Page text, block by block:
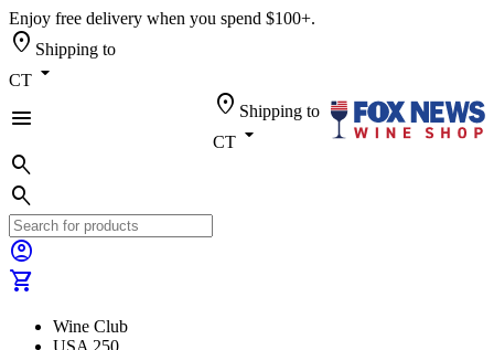
Enjoy free delivery when you spend $100+.
location_on Shipping to
CT arrow_drop_down
menu
location_on Shipping to
CT arrow_drop_down
search
search
account_circle
shopping_cart
Wine Club
USA 250